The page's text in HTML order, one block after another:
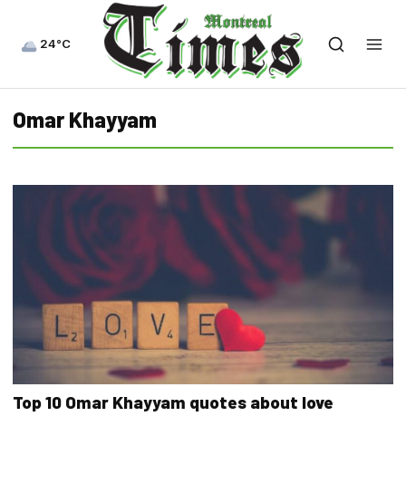
24°C
Omar Khayyam
Top 10 Omar Khayyam quotes about love